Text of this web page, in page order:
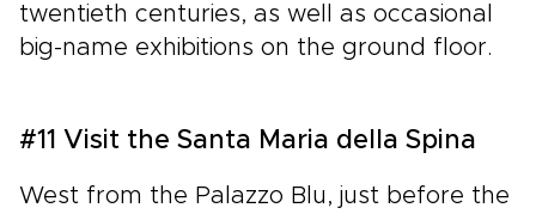
twentieth centuries, as well as occasional
big-name exhibitions on the ground floor.
#11 Visit the Santa Maria della Spina
West from the Palazzo Blu, just before the